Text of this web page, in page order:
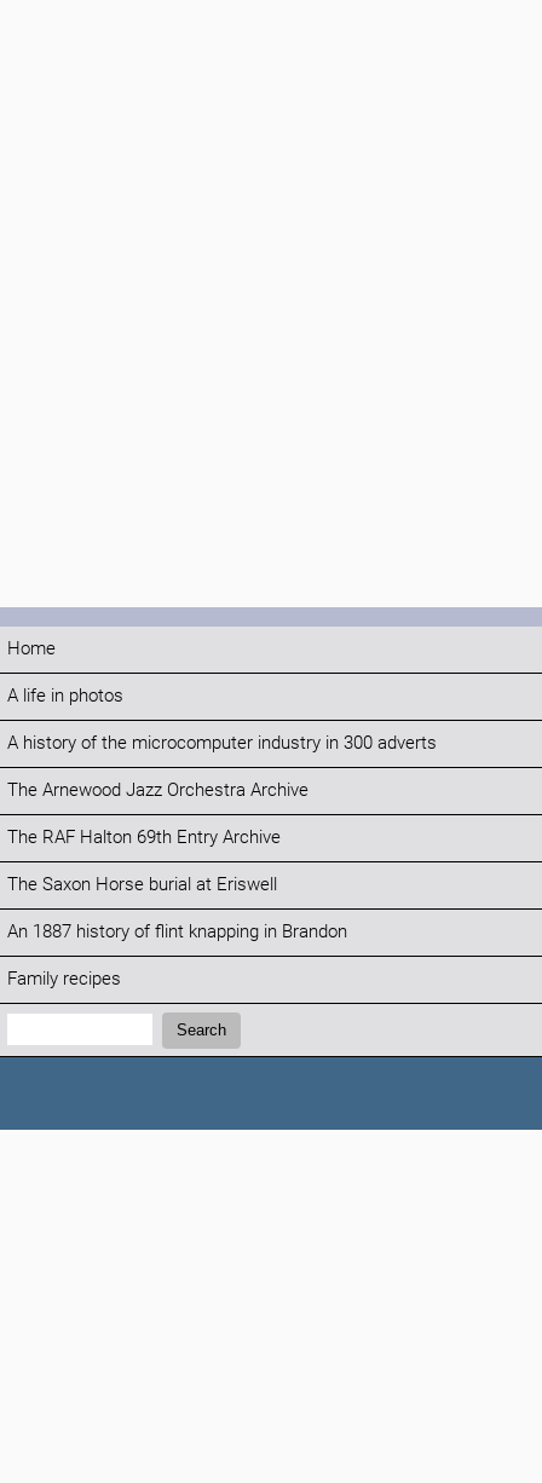
Home
A life in photos
A history of the microcomputer industry in 300 adverts
The Arnewood Jazz Orchestra Archive
The RAF Halton 69th Entry Archive
The Saxon Horse burial at Eriswell
An 1887 history of flint knapping in Brandon
Family recipes
Search:
Search